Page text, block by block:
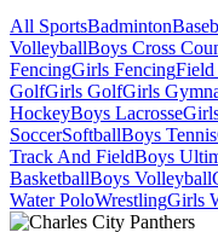
All SportsBadminton
VolleyballBoys Cross
FencingGirls Fencing
GolfGirls GolfGirls
HockeyBoys Lacrosse
SoccerSoftballBoys Tennis
Track And FieldBoys
BasketballBoys Volleyball
Water PoloWrestlingGirls